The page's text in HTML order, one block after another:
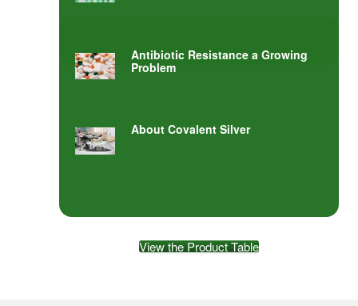
Antibiotic Resistance a Growing
Problem
About Covalent Silver
View the Product Table